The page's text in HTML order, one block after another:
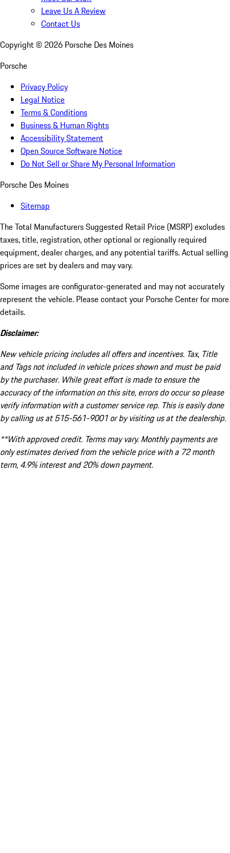
Leave Us A Review
Contact Us
Copyright © 2026 Porsche Des Moines
Porsche
Privacy Policy
Legal Notice
Terms & Conditions
Business & Human Rights
Accessibility Statement
Open Source Software Notice
Do Not Sell or Share My Personal Information
Porsche Des Moines
Sitemap
The Total Manufacturers Suggested Retail Price (MSRP) excludes
taxes, title, registration, other optional or regionally required
equipment, dealer charges, and any potential tariffs. Actual selling
prices are set by dealers and may vary.
Some images are configurator-generated and may not accurately
represent the vehicle. Please contact your Porsche Center for more
details.
Disclaimer:
New vehicle pricing includes all offers and incentives. Tax, Title
and Tags not included in vehicle prices shown and must be paid
by the purchaser. While great effort is made to ensure the
accuracy of the information on this site, errors do occur so please
verify information with a customer service rep. This is easily done
by calling us at 515-561-9001 or by visiting us at the dealership.
**With approved credit. Terms may vary. Monthly payments are
only estimates derived from the vehicle price with a 72 month
term, 4.9% interest and 20% down payment.